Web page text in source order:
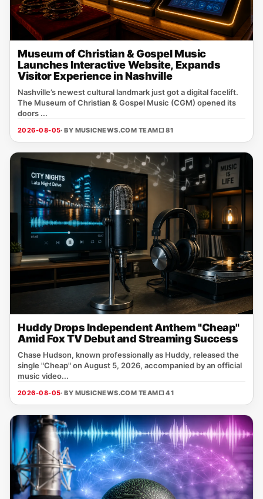
Museum of Christian & Gospel Music
Launches Interactive Website, Expands
Visitor Experience in Nashville
Nashville’s newest cultural landmark just got a digital facelift.
The Museum of Christian & Gospel Music (CGM) opened its
doors ...
2026-08-05· BY MUSICNEWS.COM TEAM□ 81
Huddy Drops Independent Anthem "Cheap"
Amid Fox TV Debut and Streaming Success
Chase Hudson, known professionally as Huddy, released the
single "Cheap" on August 5, 2026, accompanied by an official
music video...
2026-08-05· BY MUSICNEWS.COM TEAM□ 41